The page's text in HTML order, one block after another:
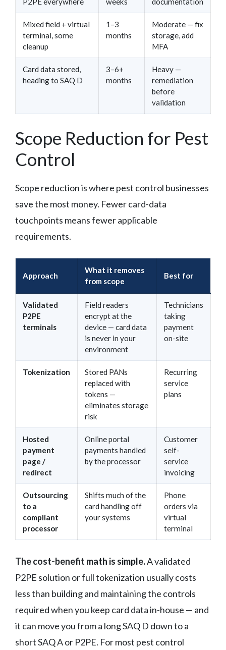
Mixed field + virtual
terminal, some
cleanup
1–3
months
Moderate — fix
storage, add
MFA
Card data stored,
heading to SAQ D
3–6+
months
Heavy —
remediation
before
validation
Scope Reduction for Pest
Control
Scope reduction is where pest control businesses
save the most money. Fewer card-data
touchpoints means fewer applicable
requirements.
Approach
What it removes
from scope
Best for
Validated
P2PE
terminals
Field readers
encrypt at the
device — card data
is never in your
environment
Technicians
taking
payment
on-site
Tokenization
Stored PANs
replaced with
tokens —
eliminates storage
risk
Recurring
service
plans
Hosted
payment
page /
redirect
Online portal
payments handled
by the processor
Customer
self-
service
invoicing
Outsourcing
to a
compliant
processor
Shifts much of the
card handling off
your systems
Phone
orders via
virtual
terminal
The cost-benefit math is simple.A validated
P2PE solution or full tokenization usually costs
less than building and maintaining the controls
required when you keep card data in-house — and
it can move you from a long SAQ D down to a
short SAQ A or P2PE. For most pest control